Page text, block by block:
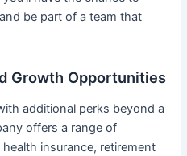
be part of a team that
Growth Opportunities
additional perks beyond a
offers a range of
insurance, retirement